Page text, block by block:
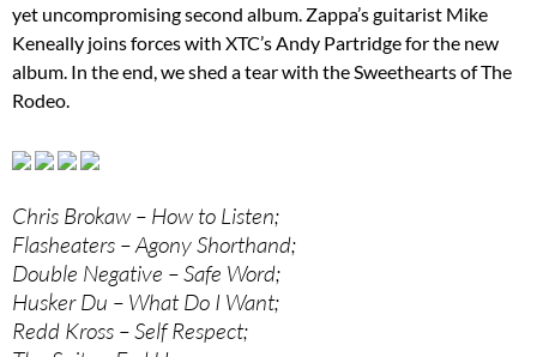
yet uncompromising second album. Zappa’s guitarist Mike
Keneally joins forces with XTC’s Andy Partridge for the new
album. In the end, we shed a tear with the Sweethearts of The
Rodeo.
Chris Brokaw – How to Listen;
Flasheaters – Agony Shorthand;
Double Negative – Safe Word;
Husker Du – What Do I Want;
Redd Kross – Self Respect;